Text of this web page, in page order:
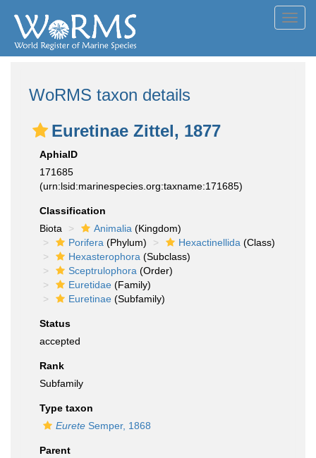
WoRMS taxon details
Euretinae Zittel, 1877
AphiaID
171685
(urn:lsid:marinespecies.org:taxname:171685)
Classification
Biota
Animalia (Kingdom)
Porifera (Phylum) Hexactinellida (Class)
Hexasterophora (Subclass)
Sceptrulophora (Order)
Euretidae (Family)
Euretinae (Subfamily)
Status
accepted
Rank
Subfamily
Type taxon
Eurete Semper, 1868
Parent